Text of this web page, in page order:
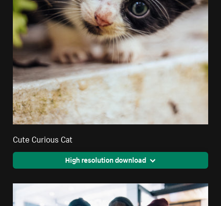
Cute Curious Cat
High resolution download